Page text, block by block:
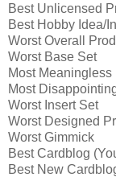
Best Unlicensed
Best Hobby Idea/
Worst Overall
Worst Base Set
Most Meaningless
Most
Worst Insert Set
Worst Designed
Worst Gimmick
Best Cardblog
Best New